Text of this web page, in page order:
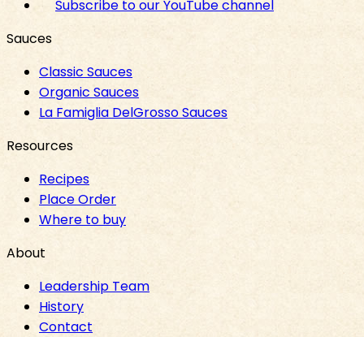
Subscribe to our YouTube channel
Sauces
Classic Sauces
Organic Sauces
La Famiglia DelGrosso Sauces
Resources
Recipes
Place Order
Where to buy
About
Leadership Team
History
Contact